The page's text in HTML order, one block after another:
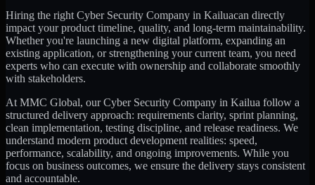
Hiring the right Cyber Security Company in Kailuacan directly
impact your product timeline, quality, and long-term maintainability.
Whether you're launching a new digital platform, expanding an
existing application, or strengthening your current team, you need
experts who can execute with ownership and collaborate smoothly
with stakeholders.
At MMC Global, ourCyber Security Company in Kailua follow a
structured delivery approach: requirements clarity, sprint planning,
clean implementation, testing discipline, and release readiness. We
understand modern product development realities: speed,
performance, scalability, and ongoing improvements. While you
focus on business outcomes, we ensure the delivery stays consistent
and accountable.